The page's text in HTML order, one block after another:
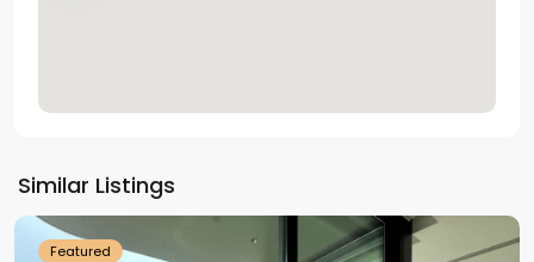
Similar Listings
Westlake
Featured